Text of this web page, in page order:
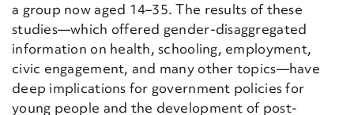
a group now aged 14–35. The results of these
studies—which offered gender-disaggregated
information on health, schooling, employment,
civic engagement, and many other topics—have
deep implications for government policies for
young people and the development of post-